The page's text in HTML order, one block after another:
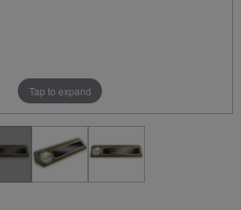
Tap to expand